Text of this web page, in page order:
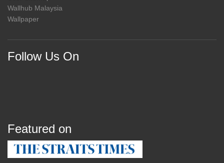
Wallhub Malaysia
Wallpaper
Follow Us On
Featured on